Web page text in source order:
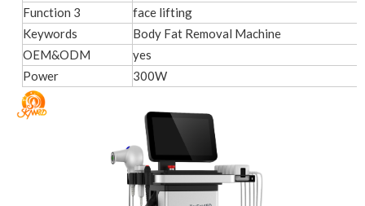
Function 3
face lifting
Keywords
Body Fat Removal Machine
OEM&ODM
yes
Power
300W